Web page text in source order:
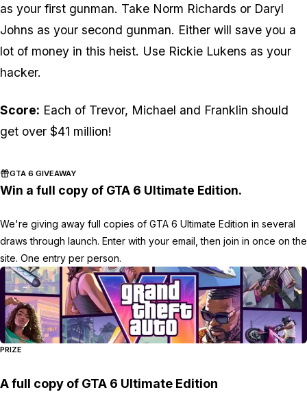
as your first gunman. Take Norm Richards or Daryl
Johns as your second gunman. Either will save you a
lot of money in this heist. Use Rickie Lukens as your
hacker.
Score: Each of Trevor, Michael and Franklin should
get over $41 million!
GTA 6 GIVEAWAY
Win a full copy of GTA 6 Ultimate Edition.
We're giving away full copies of GTA 6 Ultimate Edition in several
draws through launch. Enter with your email, then join in once on the
site. One entry per person.
PRIZE
A full copy of GTA 6 Ultimate Edition